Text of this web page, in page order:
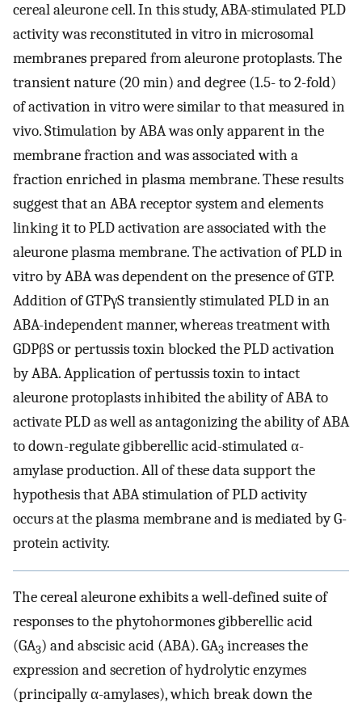
cereal aleurone cell. In this study, ABA-stimulated PLD
activity was reconstituted in vitro in microsomal
membranes prepared from aleurone protoplasts. The
transient nature (20 min) and degree (1.5- to 2-fold)
of activation in vitro were similar to that measured in
vivo. Stimulation by ABA was only apparent in the
membrane fraction and was associated with a
fraction enriched in plasma membrane. These results
suggest that an ABA receptor system and elements
linking it to PLD activation are associated with the
aleurone plasma membrane. The activation of PLD in
vitro by ABA was dependent on the presence of GTP.
Addition of GTPγS transiently stimulated PLD in an
ABA-independent manner, whereas treatment with
GDPβS or pertussis toxin blocked the PLD activation
by ABA. Application of pertussis toxin to intact
aleurone protoplasts inhibited the ability of ABA to
activate PLD as well as antagonizing the ability of ABA
to down-regulate gibberellic acid-stimulated α-
amylase production. All of these data support the
hypothesis that ABA stimulation of PLD activity
occurs at the plasma membrane and is mediated by G-
protein activity.
The cereal aleurone exhibits a well-defined suite of
responses to the phytohormones gibberellic acid
(GA3) and abscisic acid (ABA). GA3 increases the
expression and secretion of hydrolytic enzymes
(principally α-amylases), which break down the